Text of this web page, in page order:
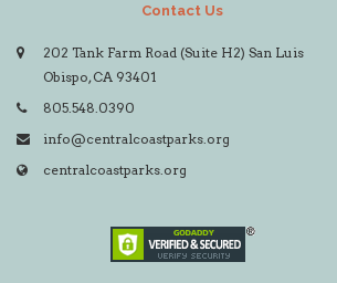
Contact Us
202 Tank Farm Road (Suite H2) San Luis
Obispo, CA 93401
805.548.0390
info@centralcoastparks.org
centralcoastparks.org